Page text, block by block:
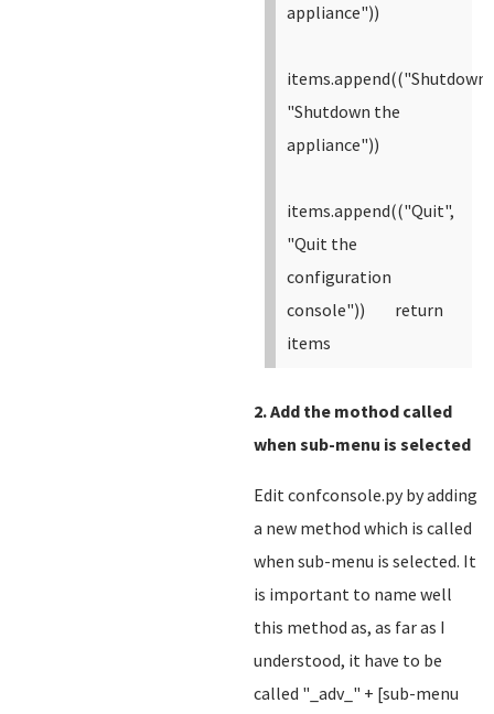
appliance"))
"Shutdown the
appliance"))
items.append(("Quit",
"Quit the
configuration
console"))
return
items
2. Add the mothod called
when sub-menu is selected
Edit confconsole.py by adding
a new method which is called
when sub-menu is selected. It
is important to name well
this method as, as far as I
understood, it have to be
called "_adv_" + [sub-menu